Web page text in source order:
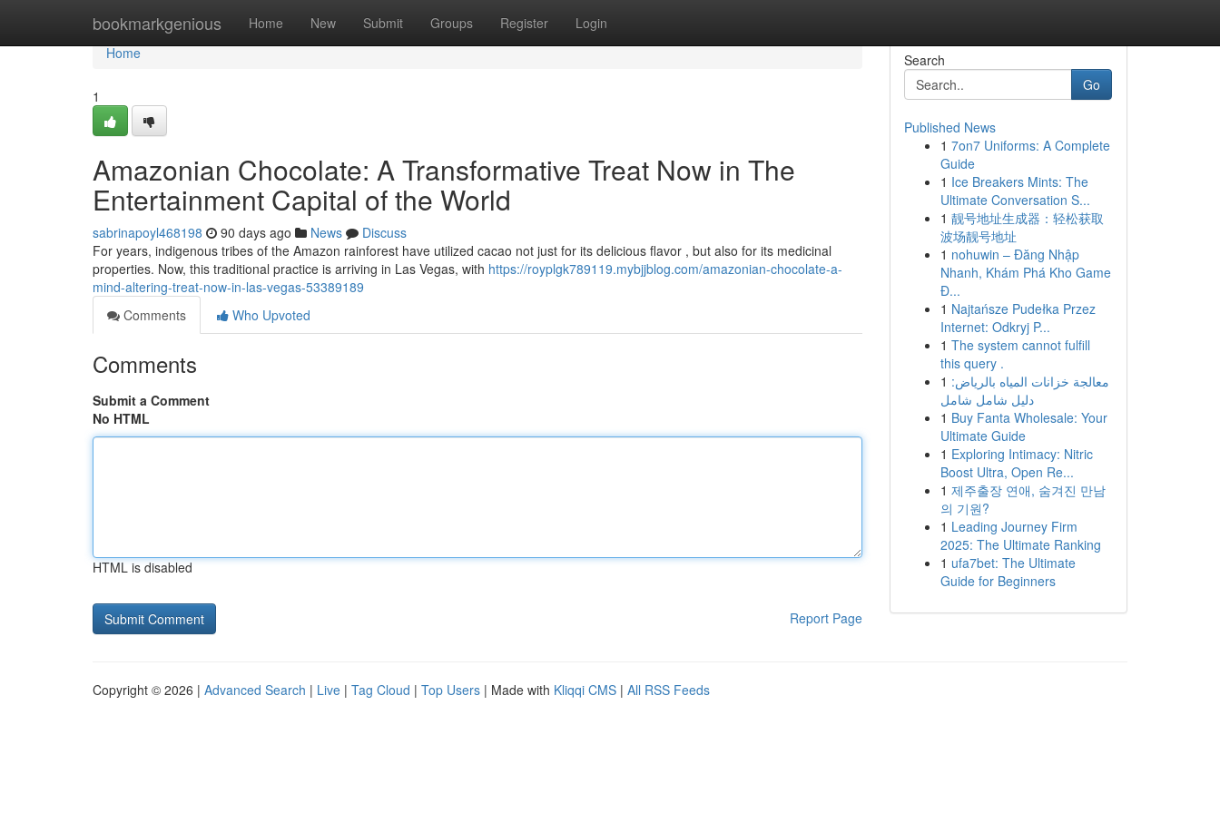
bookmarkgenious Home New Submit Groups Register Login
Home
Home
1
Amazonian Chocolate: A Transformative Treat Now in The
Entertainment Capital of the World
sabrinapoyl468198 90 days ago News
Discuss
For years, indigenous tribes of the Amazon rainforest have utilized cacao not just for its delicious flavor , but also for its medicinal
properties. Now, this traditional practice is arriving in Las Vegas, with https://royplgk789119.mybjjblog.com/amazonian-chocolate-a-
mind-altering-treat-now-in-las-vegas-53389189
Comments
Who Upvoted
Comments
Submit a Comment
No HTML
HTML is disabled
Report Page
Search
Go
Published News
1 7on7 Uniforms: A Complete
Guide
1 Ice Breakers Mints: The
Ultimate Conversation S...
1 靓号地址生成器：轻松获取
波场靓号地址
1 nohuwin – Đăng Nhập
Nhanh, Khám Phá Kho Game
Đ...
1 Najtańsze Pudełka Przez
Internet: Odkryj P...
1 The system cannot fulfill
this query .
1 معالجة خزانات المياه بالرياض:
دليل شامل شامل
1 Buy Fanta Wholesale: Your
Ultimate Guide
1 Exploring Intimacy: Nitric
Boost Ultra, Open Re...
1 제주출장 연애, 숨겨진 만남
의 기원?
1 Leading Journey Firm
2025: The Ultimate Ranking
1 ufa7bet: The Ultimate
Guide for Beginners
Copyright © 2026 | Advanced Search | Live | Tag Cloud | Top Users | Made with Kliqqi CMS | All RSS Feeds